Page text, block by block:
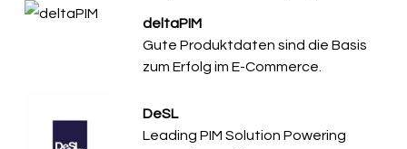
deltaPIM
Gute Produktdaten sind die Basis
zum Erfolg im E-Commerce.
DeSL
Leading PIM Solution Powering